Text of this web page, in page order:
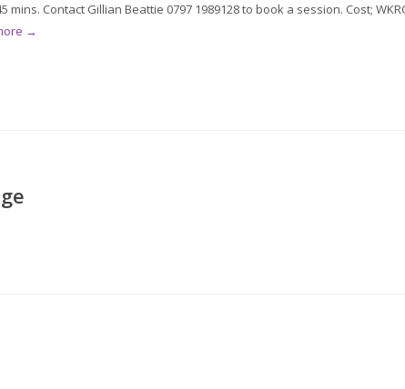
Contact Gillian Beattie 0797 1989128 to book a session. Cost;
→